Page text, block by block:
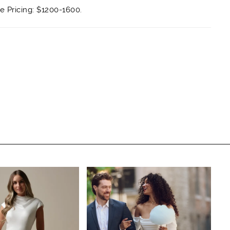
Pricing: $1200-1600.